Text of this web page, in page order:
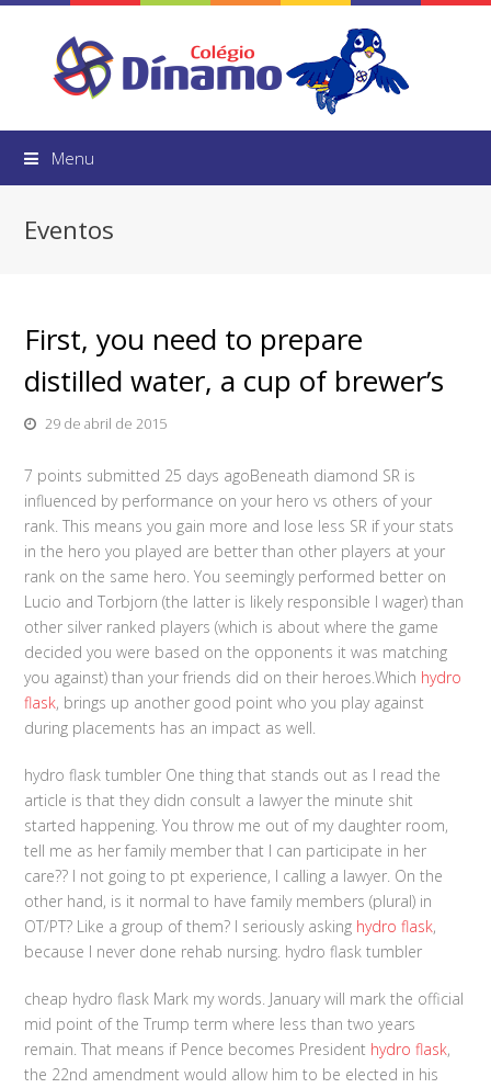
Menu
Eventos
First, you need to prepare
distilled water, a cup of brewer’s
29 de abril de 2015
7 points submitted 25 days agoBeneath diamond SR is
influenced by performance on your hero vs others of your
rank. This means you gain more and lose less SR if your stats
in the hero you played are better than other players at your
rank on the same hero. You seemingly performed better on
Lucio and Torbjorn (the latter is likely responsible I wager) than
other silver ranked players (which is about where the game
decided you were based on the opponents it was matching
you against) than your friends did on their heroes.Which hydro
flask, brings up another good point who you play against
during placements has an impact as well.
hydro flask tumbler One thing that stands out as I read the
article is that they didn consult a lawyer the minute shit
started happening. You throw me out of my daughter room,
tell me as her family member that I can participate in her
care?? I not going to pt experience, I calling a lawyer. On the
other hand, is it normal to have family members (plural) in
OT/PT? Like a group of them? I seriously asking hydro flask,
because I never done rehab nursing. hydro flask tumbler
cheap hydro flask Mark my words. January will mark the official
mid point of the Trump term where less than two years
remain. That means if Pence becomes President hydro flask,
the 22nd amendment would allow him to be elected in his